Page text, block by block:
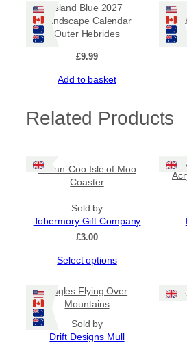
Island Blue 2027
Landscape Calendar
Outer Hebrides
£9.99
Add to basket
Related Products
Heilan’ Coo Isle of Moo
Coaster
Sold by
Tobermory Gift Company
£3.00
Select options
multiple
variants.
The
options
Eagles Flying Over
Mountains
Sold by
Drift Designs Mull